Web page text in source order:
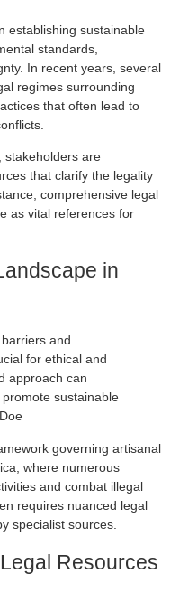
establishing sustainable
standards,
In recent years, several
regimes surrounding
that often lead to
stakeholders are
that clarify the legality
comprehensive legal
as vital references for
in
and
for ethical and
approach can
sustainable
governing artisanal
where numerous
and combat illegal
requires nuanced legal
specialist sources.
Resources